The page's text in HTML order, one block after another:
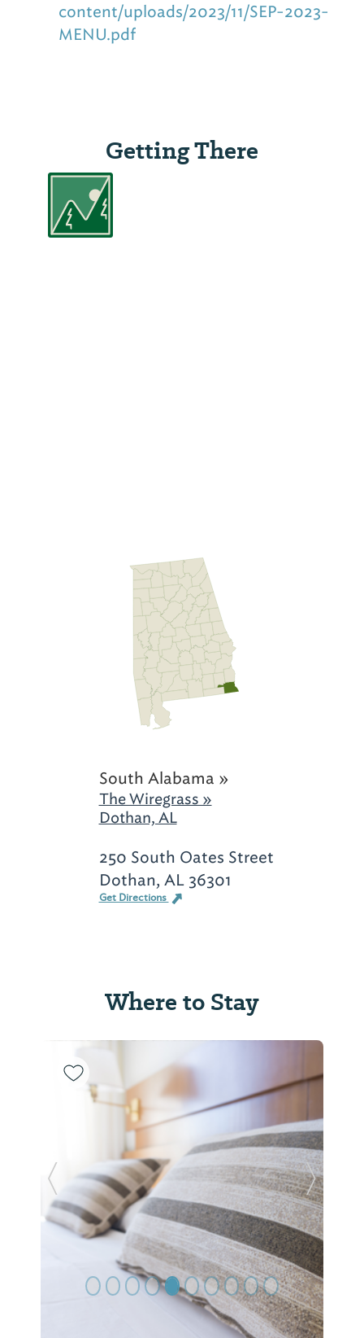
content/uploads/2023/11/SEP-2023-
MENU.pdf
Getting There
South Alabama »
The Wiregrass »
Dothan, AL
250 South Oates Street
Dothan, AL 36301
Get Directions
Where to Stay
Previous Slide Next